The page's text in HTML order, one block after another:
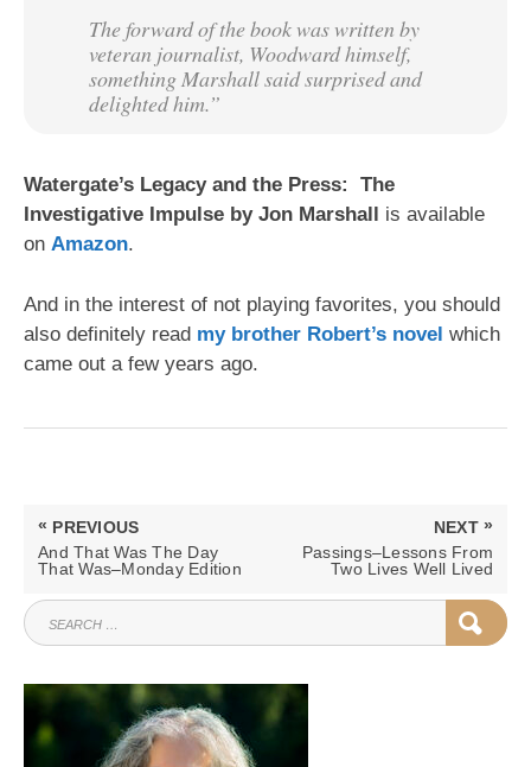
The forward of the book was written by
veteran journalist, Woodward himself,
something Marshall said surprised and
delighted him.”
Watergate’s Legacy and the Press: The
Investigative Impulse by Jon Marshall is available
on Amazon.
And in the interest of not playing favorites, you should
also definitely read my brother Robert’s novel which
came out a few years ago.
Post
navigation
« PREVIOUS
PREVIOUS
POST:
And That Was The Day
That Was–Monday Edition
NEXT »
NEXTPassings–Lessons From
Two Lives Well Lived
SEARCH
FOR: